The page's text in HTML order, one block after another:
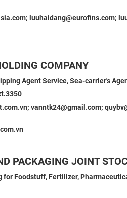
luuhaidang@eurofins.com;
COMPANY
Agent Service, Sea-carrier's
vanntk24@gmail.com;
PACKAGING JOINT
for Foodstuff, Fertilizer,